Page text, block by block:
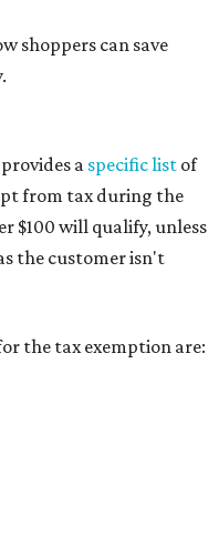
shoppers can save
a specific list of
from tax during the
$100 will qualify, unless
the customer isn't
the tax exemption are: